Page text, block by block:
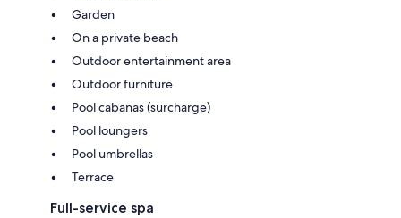
Garden
On a private beach
Outdoor entertainment area
Outdoor furniture
Pool cabanas (surcharge)
Pool loungers
Pool umbrellas
Terrace
Full-service spa